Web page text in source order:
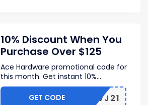
10% Discount When You
Purchase Over $125
Ace Hardware promotional code for
this month. Get instant 10%...
FLSAVJ21
GET CODE